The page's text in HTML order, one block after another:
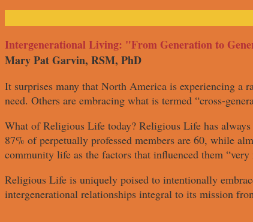
Intergenerational Living: "From Generation to
Mary Pat Garvin, RSM, PhD
It surprises many that North America is experiencing a
need. Others are embracing what is termed “cross-
What of Religious Life today? Religious Life has
87% of perpetually professed members are 60, while
community life as the factors that influenced them
Religious Life is uniquely poised to intentionally
intergenerational relationships integral to its mission